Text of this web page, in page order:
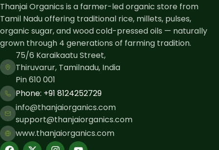
Thanjai Organics is a farmer-led organic store from
Tamil Nadu offering traditional rice, millets, pulses,
organic sugar, and wood cold-pressed oils — naturally
grown through 4 generations of farming tradition.
75/6 Karaikaatu Street,
Thiruvarur, Tamilnadu, India
Pin 610 001
Phone: ​+91 8124252729
info@thanjaiorganics.com
support@thanjaiorganics.com
www.thanjaiorganics.com